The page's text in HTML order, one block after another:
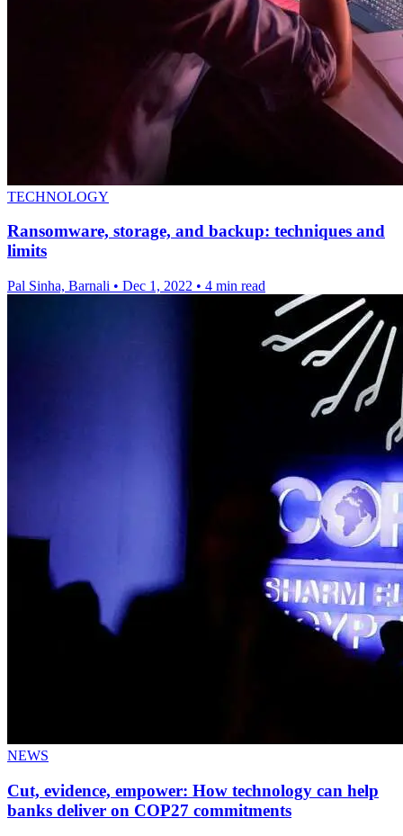
TECHNOLOGY
Ransomware, storage, and backup: techniques and
limits
Pal Sinha, Barnali • Dec 1, 2022 • 4 min read
NEWS
Cut, evidence, empower: How technology can help
banks deliver on COP27 commitments